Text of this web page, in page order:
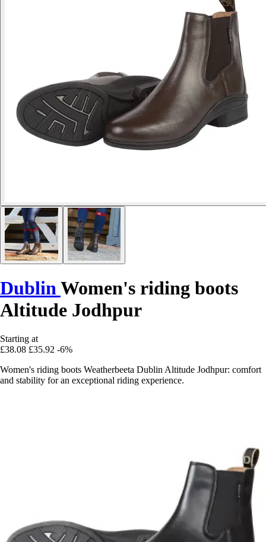
Dublin Women's riding boots
Altitude Jodhpur
Starting at
£38.08 £35.92 -6%
Women's riding boots Weatherbeeta Dublin Altitude Jodhpur: comfort
and stability for an exceptional riding experience.